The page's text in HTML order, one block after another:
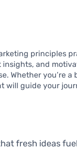
principles
and
Whether you’re
will guide your
fresh ideas